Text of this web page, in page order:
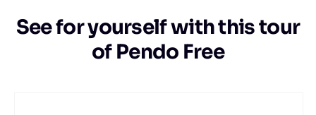
See for yourself with this tour
of Pendo Free